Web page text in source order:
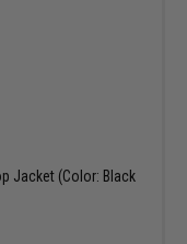
Jacket (Color: Black